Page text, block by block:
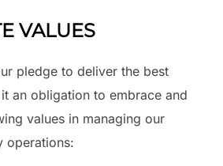
VALUES
pledge to deliver the best
an obligation to embrace and
values in managing our
operations: